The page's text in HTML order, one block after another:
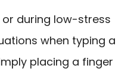
during low-stress
when typing a
placing a finger